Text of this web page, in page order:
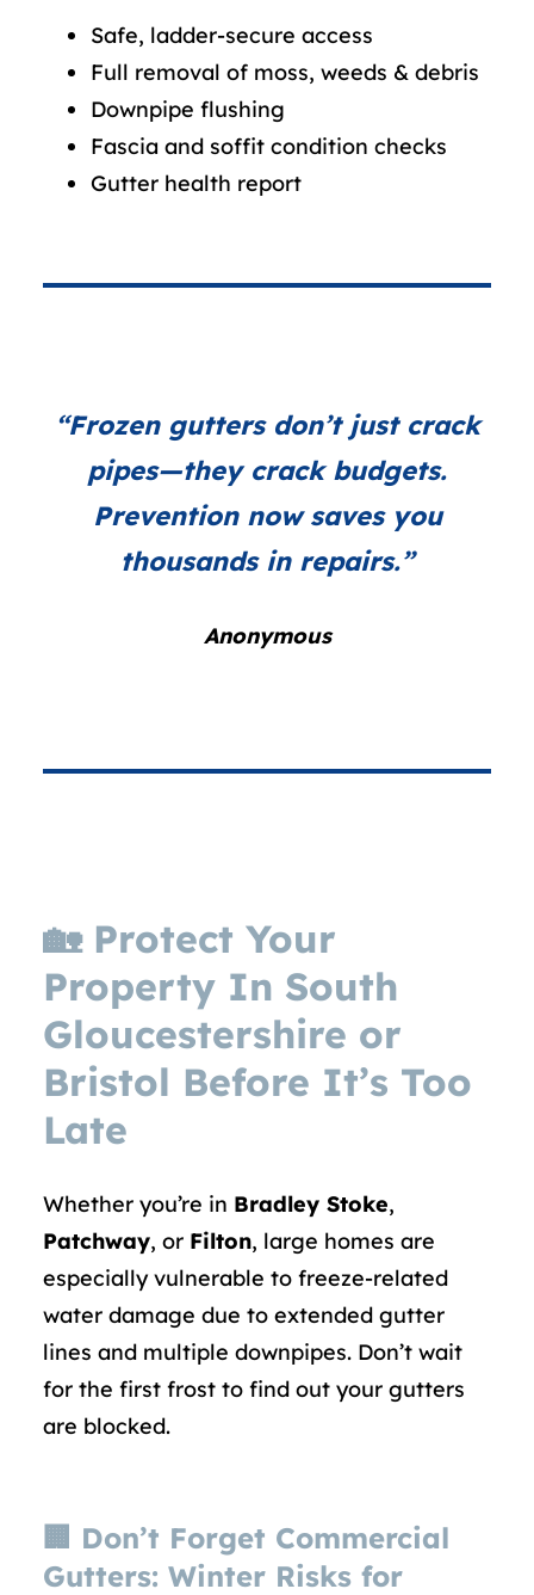
Safe, ladder-secure access
Full removal of moss, weeds & debris
Downpipe flushing
Fascia and soffit condition checks
Gutter health report
“Frozen gutters don’t just crack
pipes—they crack budgets.
Prevention now saves you
thousands in repairs.”
Anonymous
🏡 Protect Your
Property In South
Gloucestershire or
Bristol Before It’s Too
Late
Whether you’re in Bradley Stoke,
Patchway, or Filton, large homes are
especially vulnerable to freeze-related
water damage due to extended gutter
lines and multiple downpipes. Don’t wait
for the first frost to find out your gutters
are blocked.
🏢 Don’t Forget Commercial
Gutters: Winter Risks for